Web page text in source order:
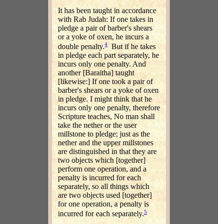
It has been taught in accordance
with Rab Judah: If one takes in
pledge a pair of barber's shears
or a yoke of oxen, he incurs a
double penalty.4But if he takes
in pledge each part separately, he
incurs only one penalty. And
another [Baraitha] taught
[likewise:] If one took a pair of
barber's shears or a yoke of oxen
in pledge. I might think that he
incurs only one penalty, therefore
Scripture teaches, No man shall
take the nether or the user
millstone to pledge; just as the
nether and the upper millstones
are distinguished in that they are
two objects which [together]
perform one operation, and a
penalty is incurred for each
separately, so all things which
are two objects used [together]
for one operation, a penalty is
incurred for each separately.5